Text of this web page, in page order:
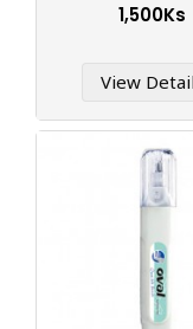
1,500Ks
View